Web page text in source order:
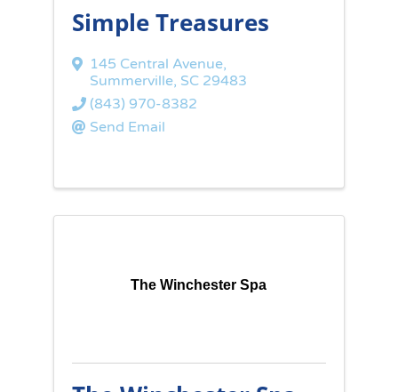
Simple Treasures
145 Central Avenue,
Summerville, SC 29483
(843) 970-8382
Send Email
The Winchester Spa